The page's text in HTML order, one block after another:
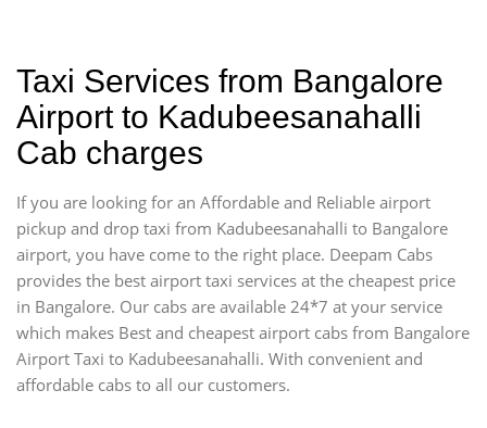
Taxi Services from Bangalore
Airport to Kadubeesanahalli
Cab charges
If you are looking for an Affordable and Reliable airport
pickup and drop taxi from Kadubeesanahalli to Bangalore
airport, you have come to the right place. Deepam Cabs
provides the best airport taxi services at the cheapest price
in Bangalore. Our cabs are available 24*7 at your service
which makes Best and cheapest airport cabs from Bangalore
Airport Taxi to Kadubeesanahalli. With convenient and
affordable cabs to all our customers.